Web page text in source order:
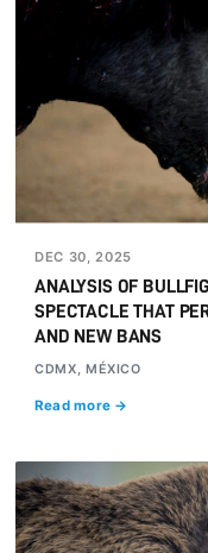
DEC 30, 2025
ANALYSIS OF
SPECTACLE THAT
AND NEW BANS
CDMX, MÉXICO
Read more →